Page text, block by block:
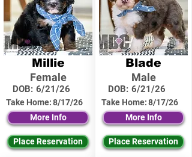
Millie
Female
DOB: 6/21/26
Take Home:8/17/26
More Info
Place Reservation
Blade
Male
DOB: 6/21/26
Take Home:8/17/26
More Info
Place Reservation